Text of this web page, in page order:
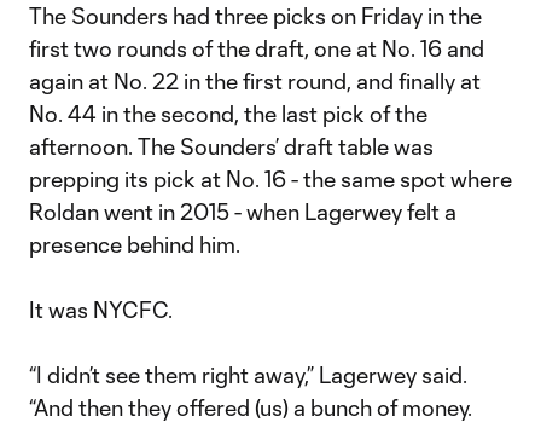
The Sounders had three picks on Friday in the
first two rounds of the draft, one at No. 16 and
again at No. 22 in the first round, and finally at
No. 44 in the second, the last pick of the
afternoon. The Sounders’ draft table was
prepping its pick at No. 16 - the same spot where
Roldan went in 2015 - when Lagerwey felt a
presence behind him.
It was NYCFC.
“I didn’t see them right away,” Lagerwey said.
“And then they offered (us) a bunch of money.